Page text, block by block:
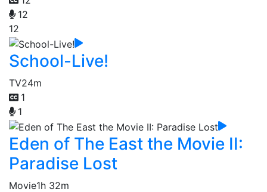
12
12
School-Live!
TV24m
1
1
Eden of The East the Movie II:
Paradise Lost
Movie1h 32m